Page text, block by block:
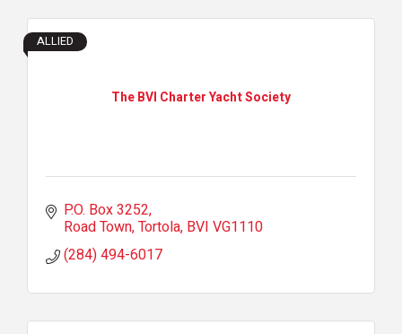
The BVI Charter Yacht Society
ALLIED
P.O. Box 3252
Road Town, Tortola BVI VG1110
(284) 494-6017